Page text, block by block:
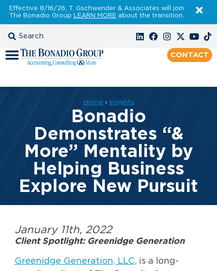
Effective 8/16/26, T. Gschwender & Associates will join
The Bonadio Group LEARN MOREabout the transition.
CONTACT
Home › Insights
Bonadio
Demonstrates “&
More” Mentality by
Helping Business
Explore New Pursuit
January 11th, 2022
Client Spotlight: Greenidge Generation
Greenidge Generation, LLC, is a long-